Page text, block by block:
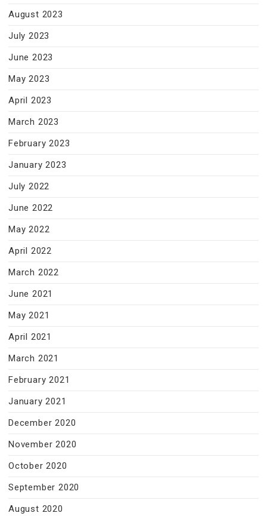
August 2023
July 2023
June 2023
May 2023
April 2023
March 2023
February 2023
January 2023
July 2022
June 2022
May 2022
April 2022
March 2022
June 2021
May 2021
April 2021
March 2021
February 2021
January 2021
December 2020
November 2020
October 2020
September 2020
August 2020